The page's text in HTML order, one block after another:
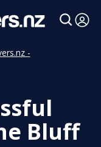
-
Bluff